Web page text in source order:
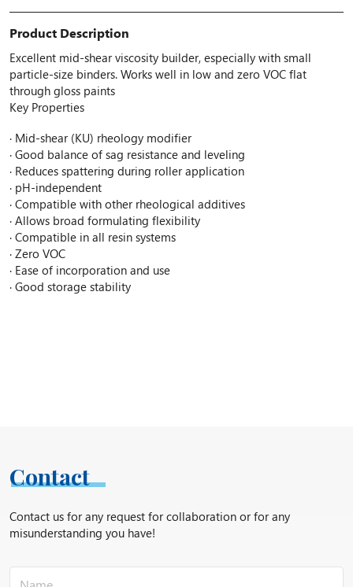
Product Description
Excellent mid-shear viscosity builder, especially with small
particle-size binders. Works well in low and zero VOC flat
through gloss paints
Key Properties
· Mid-shear (KU) rheology modifier
· Good balance of sag resistance and leveling
· Reduces spattering during roller application
· pH-independent
· Compatible with other rheological additives
· Allows broad formulating flexibility
· Compatible in all resin systems
· Zero VOC
· Ease of incorporation and use
· Good storage stability
Contact
Contact us for any request for collaboration or for any
misunderstanding you have!